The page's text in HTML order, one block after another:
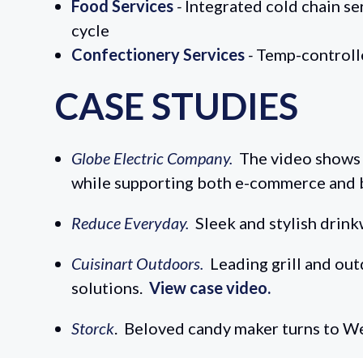
Food Services - Integrated cold chain
cycle
Confectionery Services - Temp-
CASE STUDIES
Globe Electric Company. The video
while supporting both e-commerce
Reduce Everyday. Sleek and stylish
Cuisinart Outdoors. Leading grill and
solutions. View case video.
Storck . Beloved candy maker turns to